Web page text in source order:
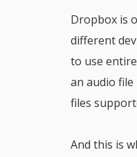
Dropbox is
different
to use
an audio
files
And this is